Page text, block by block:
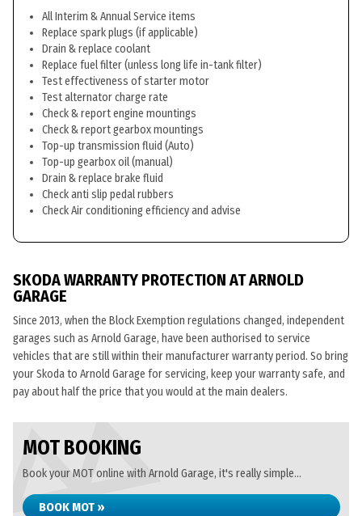
All Interim & Annual Service items
Replace spark plugs (if applicable)
Drain & replace coolant
Replace fuel filter (unless long life in-tank filter)
Test effectiveness of starter motor
Test alternator charge rate
Check & report engine mountings
Check & report gearbox mountings
Top-up transmission fluid (Auto)
Top-up gearbox oil (manual)
Drain & replace brake fluid
Check anti slip pedal rubbers
Check Air conditioning efficiency and advise
SKODA WARRANTY PROTECTION AT ARNOLD
GARAGE
Since 2013, when the Block Exemption regulations changed, independent
garages such as Arnold Garage, have been authorised to service
vehicles that are still within their manufacturer warranty period. So bring
your Skoda to Arnold Garage for servicing, keep your warranty safe, and
pay about half the price that you would at the main dealers.
MOT BOOKING
Book your MOT online with Arnold Garage, it's really simple...
BOOK MOT »